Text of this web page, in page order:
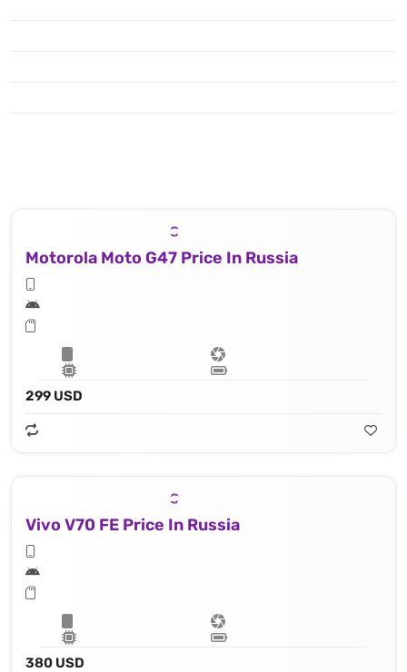
Motorola Moto G47 Price In Russia
299 USD
Vivo V70 FE Price In Russia
380 USD